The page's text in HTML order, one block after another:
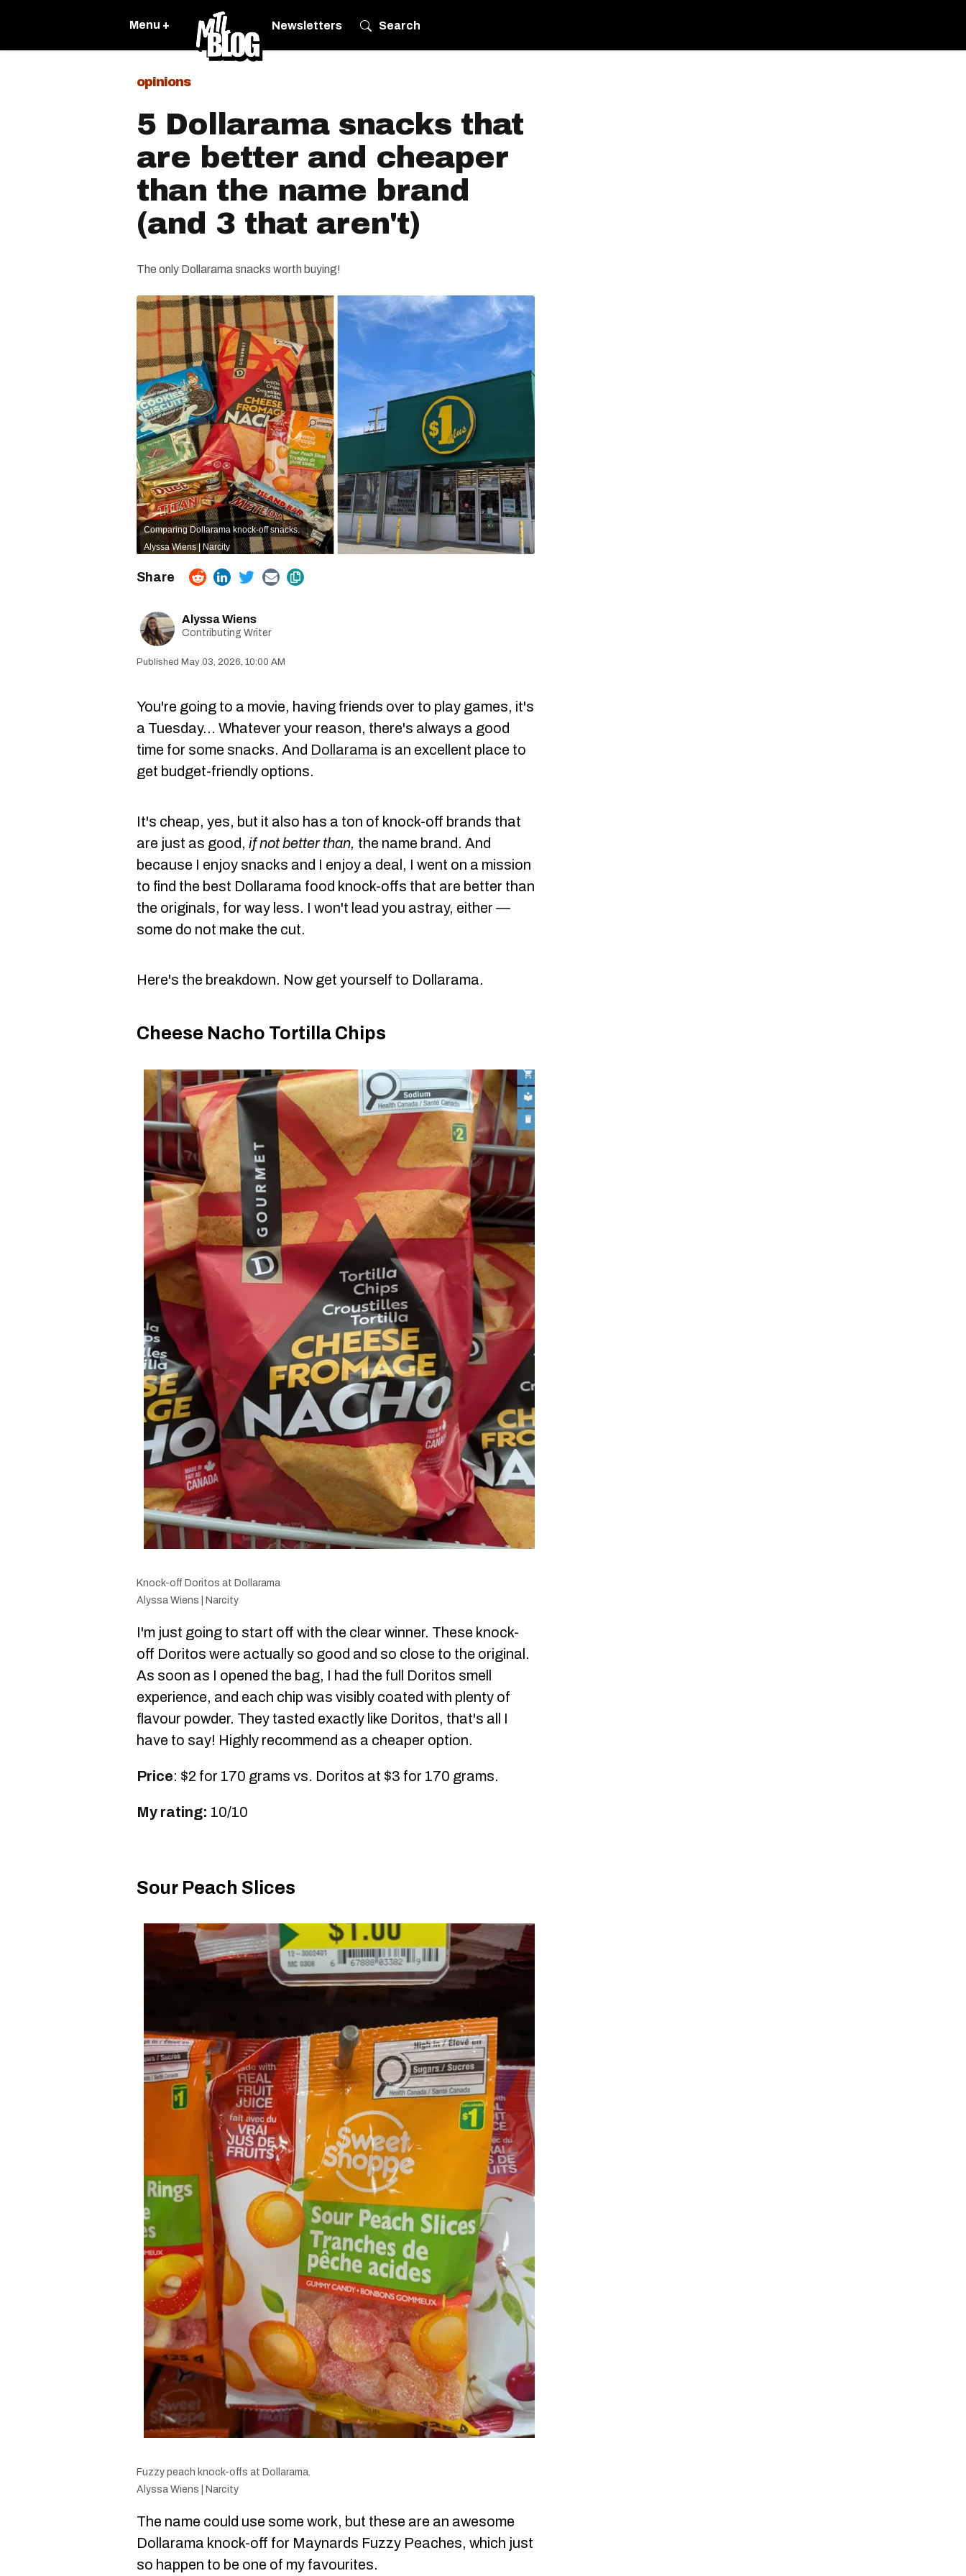
Menu + Newsletters Search
opinions
5 Dollarama snacks that
are better and cheaper
than the name brand
(and 3 that aren't)
The only Dollarama snacks worth buying!
Comparing Dollarama knock-off snacks.
Alyssa Wiens | Narcity
Alyssa Wiens
Contributing Writer
May 03, 2026, 10:00 AM
You're going to a movie, having friends over to play games, it's
a Tuesday… Whatever your reason, there's always a good
time for some snacks. And Dollarama is an excellent place to
get budget-friendly options.
It's cheap, yes, but it also has a ton of knock-off brands that
are just as good, if not better than, the name brand. And
because I enjoy snacks and I enjoy a deal, I went on a mission
to find the best Dollarama food knock-offs that are better than
the originals, for way less. I won't lead you astray, either —
some do not make the cut.
Here's the breakdown. Now get yourself to Dollarama.
Cheese Nacho Tortilla Chips
Knock-off Doritos at Dollarama
Alyssa Wiens | Narcity
I'm just going to start off with the clear winner. These knock-
off Doritos were actually so good and so close to the original.
As soon as I opened the bag, I had the full Doritos smell
experience, and each chip was visibly coated with plenty of
flavour powder. They tasted exactly like Doritos, that's all I
have to say! Highly recommend as a cheaper option.
Price: $2 for 170 grams vs. Doritos at $3 for 170 grams.
My rating: 10/10
Sour Peach Slices
Fuzzy peach knock-offs at Dollarama.
Alyssa Wiens | Narcity
The name could use some work, but these are an awesome
Dollarama knock-off for Maynards Fuzzy Peaches, which just
so happen to be one of my favourites.